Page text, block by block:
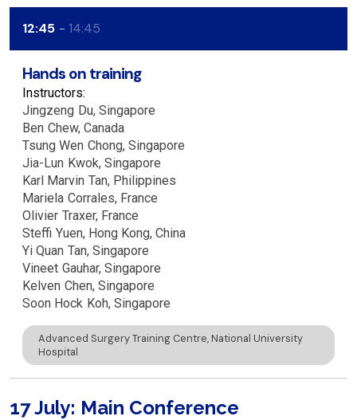
12:45 14:45
Hands on training
Instructors:
Jingzeng Du Singapore
Ben Chew Canada
Tsung Wen Chong Singapore
Jia-Lun Kwok Singapore
Karl Marvin Tan Philippines
Mariela Corrales France
Olivier Traxer France
Steffi Yuen Hong Kong, China
Yi Quan Tan Singapore
Vineet Gauhar Singapore
Kelven Chen Singapore
Soon Hock Koh Singapore
Advanced Surgery Training Centre, National University
Hospital
17 July: Main Conference